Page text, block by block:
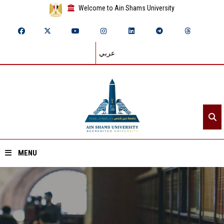
Welcome to Ain Shams University
عربي
MENU
Home
About ASU